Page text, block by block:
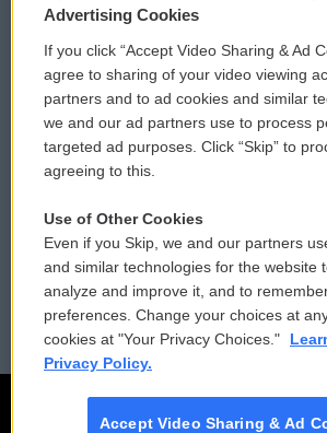
Privacy and Terms
Comments Policy
Donor Privacy Policy
Contact Us
Reports and Filings
Employment
WCAI
Submit a
Vehicle
Public
FCC
Advertising Cookies
If you click “Accept Video Sharing & Ad
agree to sharing of your video viewing
partners and to ad cookies and similar
we and our ad partners use to process
targeted ad purposes. Click “Skip” to
agreeing to this.
Use of Other Cookies
Even if you Skip, we and our partners
and similar technologies for the website
analyze and improve it, and to
preferences. Change your choices at
cookies at "Your Privacy Choices."
Privacy Policy.
Accept Video Sharing & Ad